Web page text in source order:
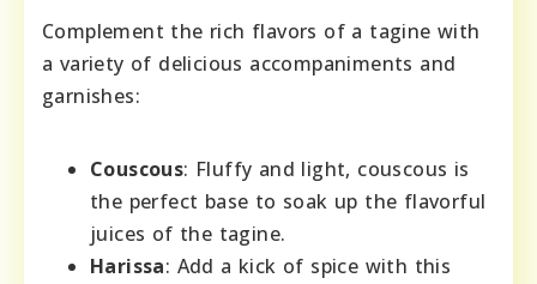
Complement the rich flavors of a tagine with
a variety of delicious accompaniments and
garnishes:
Couscous: Fluffy and light, couscous is
the perfect base to soak up the flavorful
juices of the tagine.
Harissa: Add a kick of spice with this